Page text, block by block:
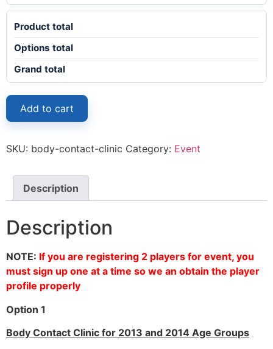
Product total
Options total
Grand total
Add to cart
SKU: body-contact-clinic Category: Event
Description
Description
NOTE: If you are registering 2 players for event, you
must sign up one at a time so we an obtain the player
profile properly
Option 1
Body Contact Clinic for 2013 and 2014 Age Groups